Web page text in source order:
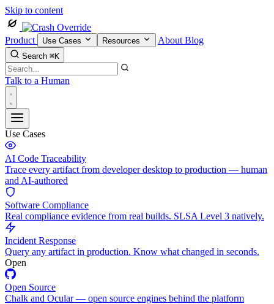
Skip to content
Product Use Cases Resources About Blog
Search ⌘K
Talk to a Human
Use Cases
AI Code Traceability
Trace every artifact from developer desktop to production — human
and AI-authored
Software Compliance
Real compliance evidence from real builds. SLSA Level 3 natively.
Incident Response
Query any artifact in production. Know what changed in seconds.
Open
Open Source
Chalk and Ocular — open source engines behind the platform